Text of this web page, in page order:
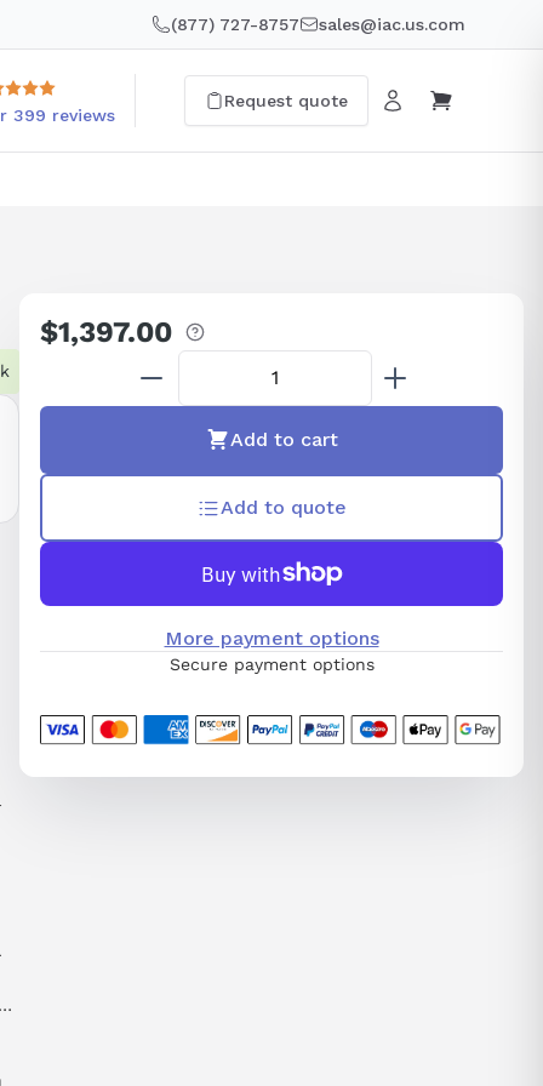
(877) 727-8757 sales@iac.us.com
399 reviews
Request quote
Regular
price
$1,397.00
Add to cart
Add to quote
More payment options
Secure payment options